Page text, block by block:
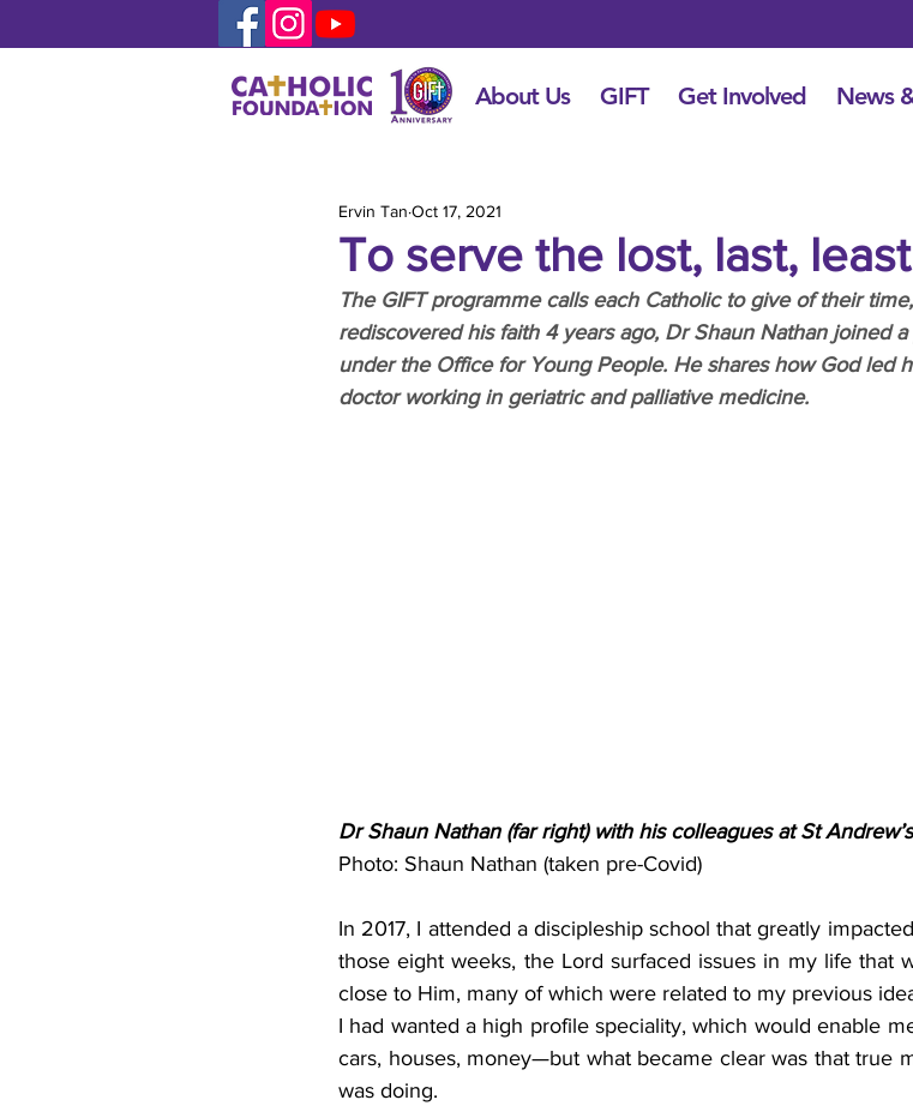
About Us GIFT Get Involved News
To serve the lost, last, least
Ervin Tan Oct 17, 2021
The GIFT programme calls each Catholic to give of their
rediscovered his faith 4 years ago, Dr Shaun Nathan joined
under the Office for Young People. He shares how God led
doctor working in geriatric and palliative medicine.
Dr Shaun Nathan (far right) with his colleagues at St
Photo: Shaun Nathan (taken pre-Covid)
In 2017, I attended a discipleship school that greatly
those eight weeks, the Lord surfaced issues in my life that
close to Him, many of which were related to my previous
I had wanted a high profile speciality, which would enable
cars, houses, money—but what became clear was that true
was doing.